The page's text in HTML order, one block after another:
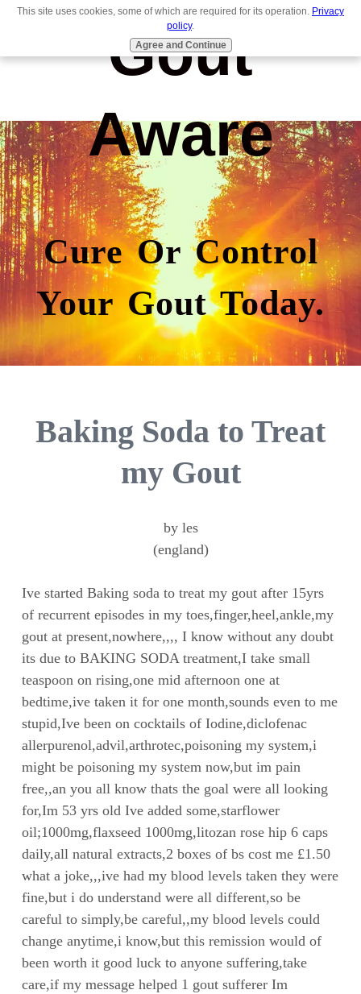
Gout
Aware
Cure Or Control
Your Gout Today.
Baking Soda to Treat
my Gout
by les
(england)
Ive started Baking soda to treat my gout after 15yrs
of recurrent episodes in my toes,finger,heel,ankle,my
gout at present,nowhere,,,, I know without any doubt
its due to BAKING SODA treatment,I take small
teaspoon on rising,one mid afternoon one at
bedtime,ive taken it for one month,sounds even to me
stupid,Ive been on cocktails of Iodine,diclofenac
allerpurenol,advil,arthrotec,poisoning my system,i
might be poisoning my system now,but im pain
free,,an you all know thats the goal were all looking
for,Im 53 yrs old Ive added some,starflower
oil;1000mg,flaxseed 1000mg,litozan rose hip 6 caps
daily,all natural extracts,2 boxes of bs cost me £1.50
what a joke,,,ive had my blood levels taken they were
fine,but i do understand were all different,so be
careful to simply,be careful,,my blood levels could
change anytime,i know,but this remission would of
been worth it good luck to anyone suffering,take
care,if my message helped 1 gout sufferer Im
This site uses cookies, some of which are required for its operation. Privacy
policy.
Agree and Continue